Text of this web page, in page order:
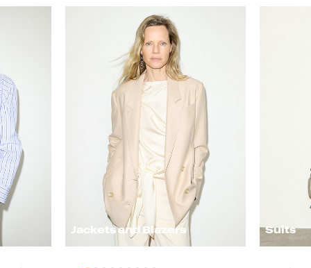
Jackets and Blazers Suits